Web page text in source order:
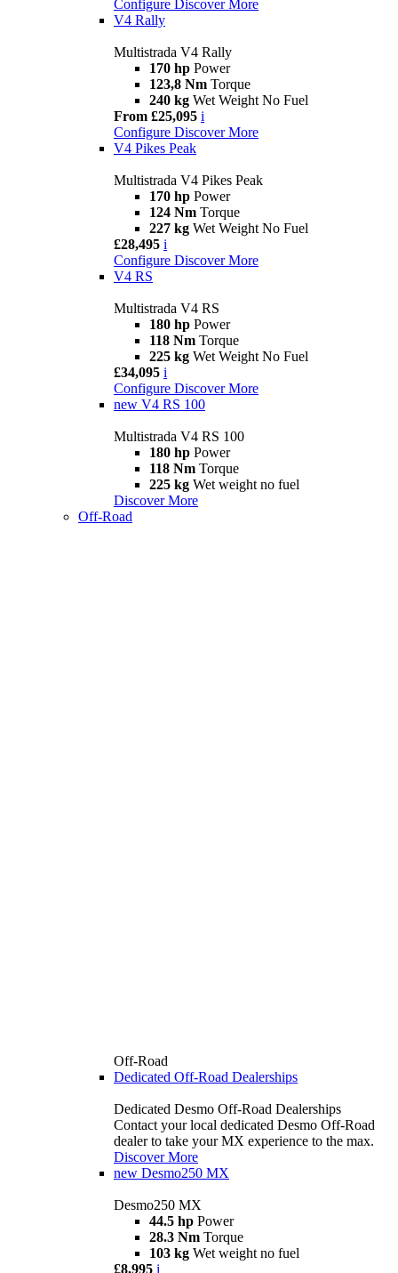
Configure
Discover More
V4 Rally
Multistrada V4 Rally
170 hp Power
123,8 Nm Torque
240 kg Wet Weight No Fuel
From £25,095 i
Configure Discover More
V4 Pikes Peak
Multistrada V4 Pikes Peak
170 hp Power
124 Nm Torque
227 kg Wet Weight No Fuel
£28,495 i
Configure Discover More
V4 RS
Multistrada V4 RS
180 hp Power
118 Nm Torque
225 kg Wet Weight No Fuel
£34,095 i
Configure Discover More
new V4 RS 100
Multistrada V4 RS 100
180 hp Power
118 Nm Torque
225 kg Wet weight no fuel
Discover More
Off-Road
Off-Road
Dedicated Off-Road Dealerships
Dedicated Desmo Off-Road Dealerships
Contact your local dedicated Desmo Off-Road
dealer to take your MX experience to the max.
Discover More
new Desmo250 MX
Desmo250 MX
44.5 hp Power
28.3 Nm Torque
103 kg Wet weight no fuel
£8,995 i